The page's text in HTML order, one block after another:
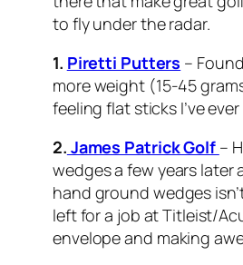
to fly under the radar.
1. Piretti Putters –
more weight (15-45
feeling flat sticks I’ve
2. James Patrick Golf –
wedges a few years later
hand ground wedges
left for a job at Titleist/
envelope and making